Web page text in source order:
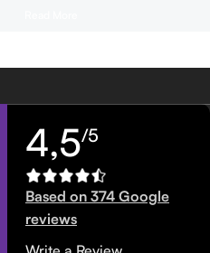
4,5/5
Based on 374 Google
reviews